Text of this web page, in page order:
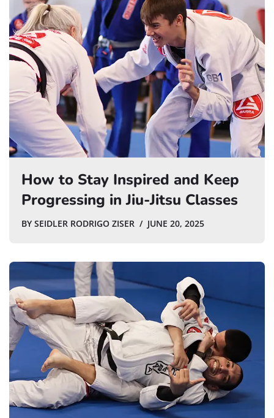
How to Stay Inspired and Keep
Progressing in Jiu-Jitsu Classes
BY SEIDLER RODRIGO ZISER JUNE 20, 2025